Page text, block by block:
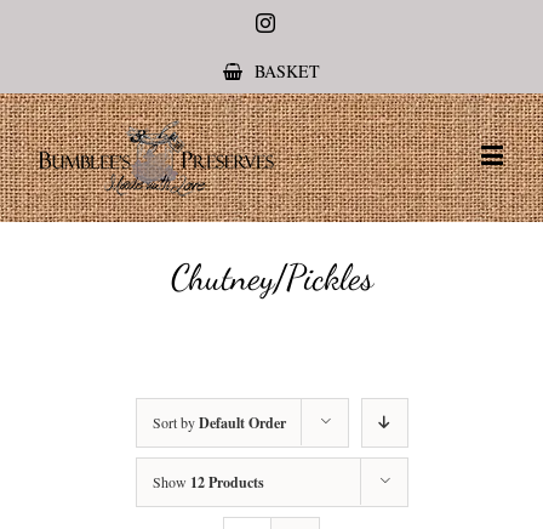
Instagram
BASKET
Chutney/Pickles
Sort byDefault Order
Show 12 Products